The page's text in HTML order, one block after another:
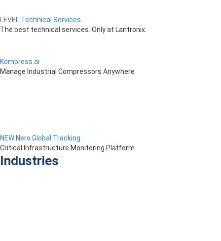
LEVEL Technical Services
The best technical services. Only at Lantronix.
Kompress.ai
Manage Industrial Compressors Anywhere
NEW Nero Global Tracking
Critical Infrastructure Monitoring Platform
Industries